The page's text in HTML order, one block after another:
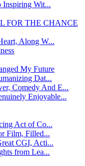
Inspiring Wit...
FOR THE CHANCE
Along W...
My Future
Dat...
Comedy And E...
Enjoyable...
Act of Co...
Film, Filled...
CGI, Acti...
from Lea...